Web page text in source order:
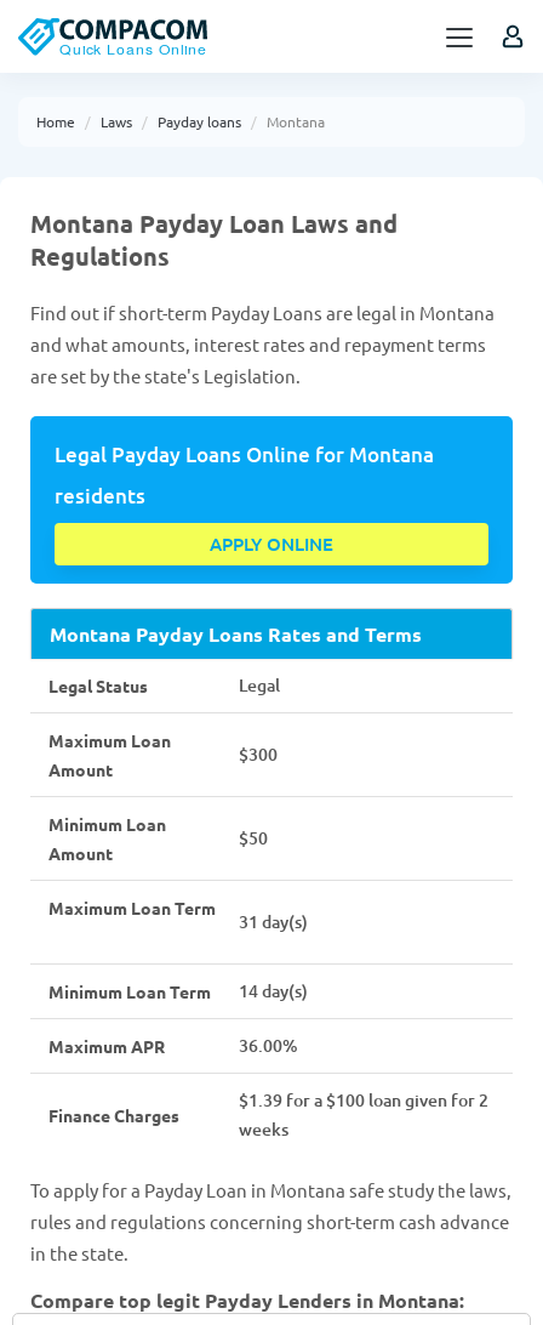
Home Laws Payday loans Montana
Montana Payday Loan Laws and
Regulations
Find out if short-term Payday Loans are legal in Montana
and what amounts, interest rates and repayment terms
are set by the state's Legislation.
Legal Payday Loans Online for Montana
residents
APPLY ONLINE
Montana Payday Loans Rates and Terms
Legal Status Legal
Maximum Loan
Amount
$300
Minimum Loan
Amount
$50
Maximum Loan Term
31 day(s)
Minimum Loan Term 14 day(s)
Maximum APR 36.00%
Finance Charges
$1.39 for a $100 loan given for 2
weeks
To apply for a Payday Loan in Montana safe study the laws,
rules and regulations concerning short-term cash advance
in the state.
Compare top legit Payday Lenders in Montana: